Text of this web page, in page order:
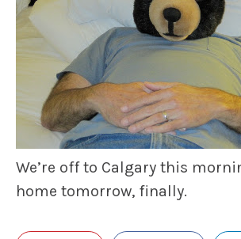
We’re off to Calgary this
home tomorrow, finally.